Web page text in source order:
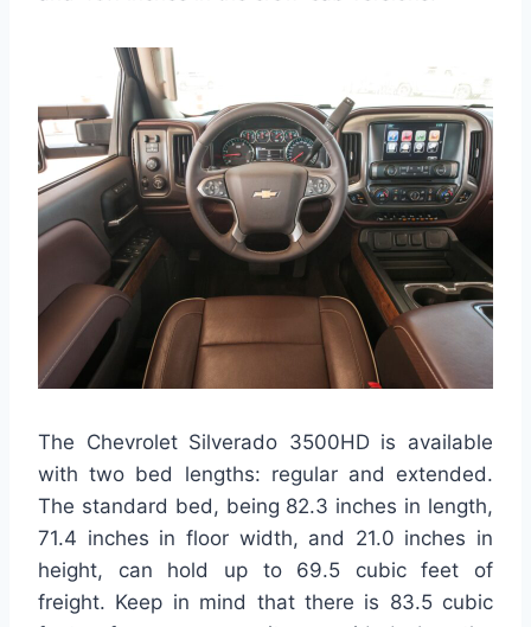
The Chevrolet Silverado 3500HD is available
with two bed lengths: regular and extended.
The standard bed, being 82.3 inches in length,
71.4 inches in floor width, and 21.0 inches in
height, can hold up to 69.5 cubic feet of
freight. Keep in mind that there is 83.5 cubic